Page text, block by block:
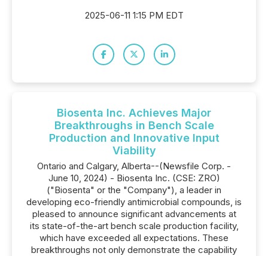
2025-06-11 1:15 PM EDT
Biosenta Inc. Achieves Major
Breakthroughs in Bench Scale
Production and Innovative Input
Viability
Ontario and Calgary, Alberta--(Newsfile Corp. -
June 10, 2024) - Biosenta Inc. (CSE: ZRO)
("Biosenta" or the "Company"), a leader in
developing eco-friendly antimicrobial compounds, is
pleased to announce significant advancements at
its state-of-the-art bench scale production facility,
which have exceeded all expectations. These
breakthroughs not only demonstrate the capability